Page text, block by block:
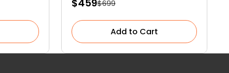
$459$699
Add to Cart